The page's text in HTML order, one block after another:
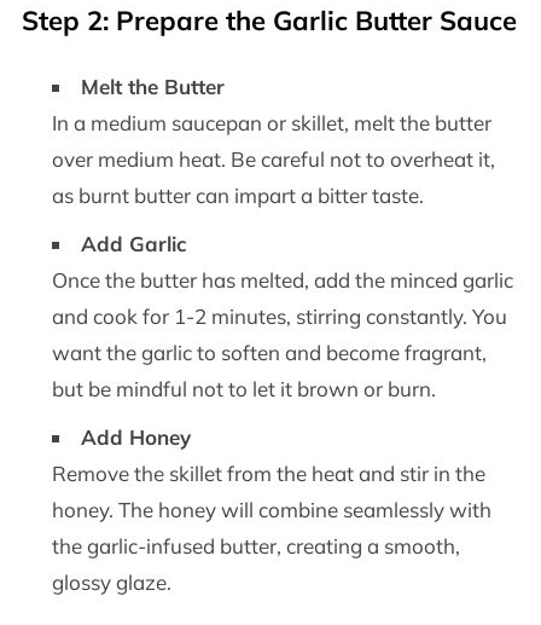
Step 2: Prepare the Garlic Butter Sauce
Melt the Butter
In a medium saucepan or skillet, melt the butter
over medium heat. Be careful not to overheat it,
as burnt butter can impart a bitter taste.
Add Garlic
Once the butter has melted, add the minced garlic
and cook for 1-2 minutes, stirring constantly. You
want the garlic to soften and become fragrant,
but be mindful not to let it brown or burn.
Add Honey
Remove the skillet from the heat and stir in the
honey. The honey will combine seamlessly with
the garlic-infused butter, creating a smooth,
glossy glaze.